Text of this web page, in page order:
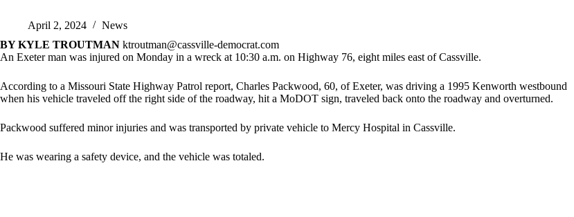
April 2, 2024
News
BY KYLE TROUTMAN ktroutman@cassville-democrat.com
An Exeter man was injured on Monday in a wreck at 10:30 a.m. on Highway 76, eight miles east of Cassville.
According to a Missouri State Highway Patrol report, Charles Packwood, 60, of Exeter, was driving a 1995 Kenworth westbound
when his vehicle traveled off the right side of the roadway, hit a MoDOT sign, traveled back onto the roadway and overturned.
Packwood suffered minor injuries and was transported by private vehicle to Mercy Hospital in Cassville.
He was wearing a safety device, and the vehicle was totaled.